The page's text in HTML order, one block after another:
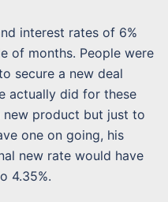
interest rates of 6%
of months. People were
secure a new deal
actually did for these
new product but just to
one on going, his
new rate would have
4.35%.